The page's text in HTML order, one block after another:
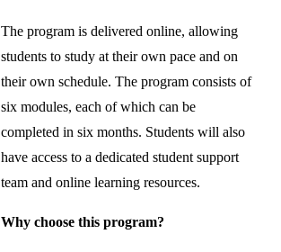
The program is delivered online, allowing
students to study at their own pace and on
their own schedule. The program consists of
six modules, each of which can be
completed in six months. Students will also
have access to a dedicated student support
team and online learning resources.
Why choose this program?